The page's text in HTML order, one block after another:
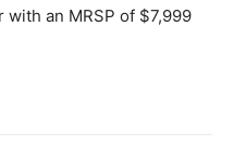
an MRSP of $7,999